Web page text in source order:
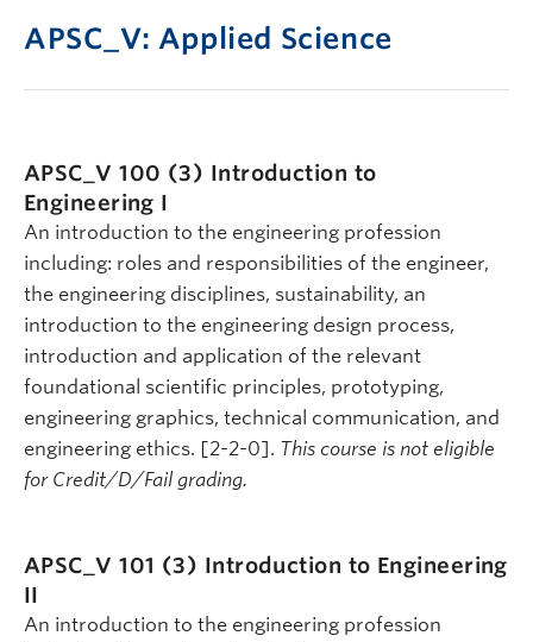
APSC_V: Applied Science
APSC_V 100 (3) Introduction to
Engineering I
An introduction to the engineering profession
including: roles and responsibilities of the engineer,
the engineering disciplines, sustainability, an
introduction to the engineering design process,
introduction and application of the relevant
foundational scientific principles, prototyping,
engineering graphics, technical communication, and
engineering ethics. [2-2-0]. This course is not eligible
for Credit/D/Fail grading.
APSC_V 101 (3) Introduction to Engineering
II
An introduction to the engineering profession